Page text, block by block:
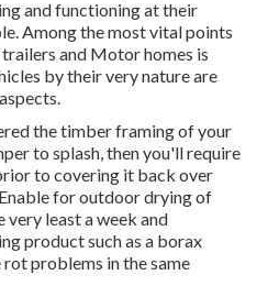
and functioning at their
Among the most vital points
and Motor homes is
by their very nature are
the timber framing of your
to splash, then you'll require
to covering it back over
for outdoor drying of
least a week and
product such as a borax
problems in the same